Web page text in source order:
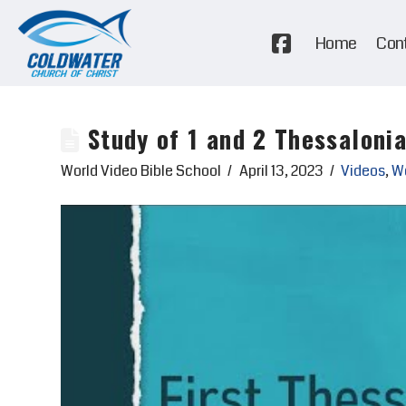
Home
Study of 1 and 2
World Video Bible School April 13, 2023 Videos,